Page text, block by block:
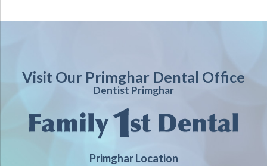
Visit Our Primghar Dental Office
Dentist Primghar
Primghar Location